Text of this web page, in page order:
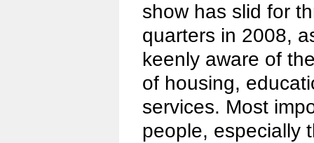
show has slid for
quarters in 2008,
keenly aware of
of housing,
services. Most
people, especially